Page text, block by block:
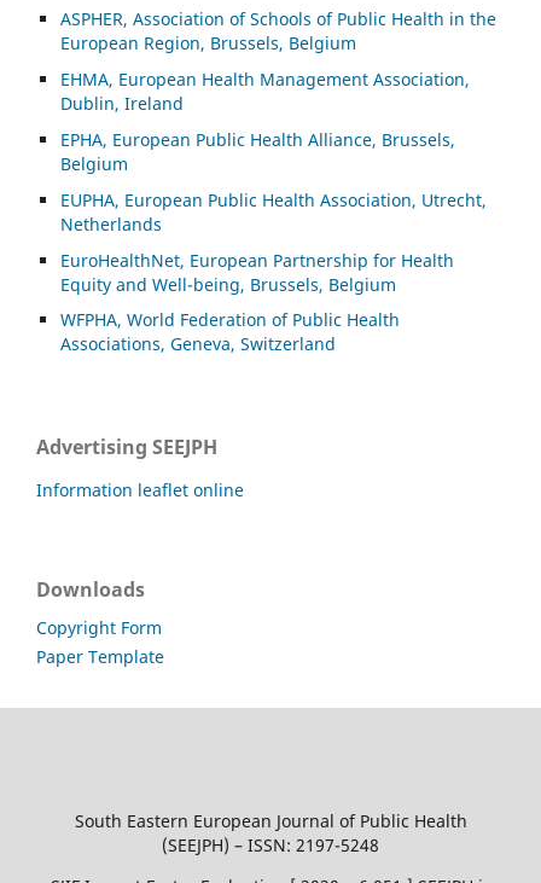
ASPHER, Association of Schools of Public Health in the
European Region, Brussels, Belgium
EHMA, European Health Management Association,
Dublin, Ireland
EPHA, European Public Health Alliance, Brussels,
Belgium
EUPHA, European Public Health Association, Utrecht,
Netherlands
EuroHealthNet, European Partnership for Health
Equity and Well-being, Brussels, Belgium
WFPHA, World Federation of Public Health
Associations, Geneva, Switzerland
Advertising SEEJPH
Information leaflet online
Downloads
Copyright Form
Paper Template
South Eastern European Journal of Public Health
(SEEJPH) – ISSN: 2197-5248